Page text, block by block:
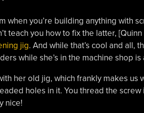
when you’re building anything with
teach you how to fix the latter, [Quinn
jig. And while that’s cool and all,
while she’s in the machine shop
her old jig, which frankly makes us
holes in it. You thread the
nice!